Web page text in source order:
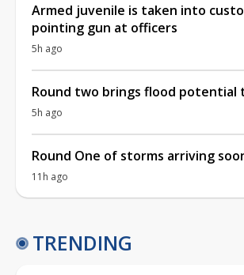
Armed juvenile is taken into
pointing gun at officers
5h ago
Round two brings flood potential
5h ago
Round One of storms arriving
11h ago
TRENDING